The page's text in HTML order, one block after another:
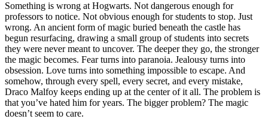
Something is wrong at Hogwarts. Not dangerous enough for
professors to notice. Not obvious enough for students to stop. Just
wrong. An ancient form of magic buried beneath the castle has
begun resurfacing, drawing a small group of students into secrets
they were never meant to uncover. The deeper they go, the stronger
the magic becomes. Fear turns into paranoia. Jealousy turns into
obsession. Love turns into something impossible to escape. And
somehow, through every spell, every secret, and every mistake,
Draco Malfoy keeps ending up at the center of it all. The problem is
that you’ve hated him for years. The bigger problem? The magic
doesn’t seem to care.